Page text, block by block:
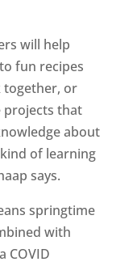
will help
fun recipes
together, or
projects that
about
of learning
says.
springtime
with
COVID